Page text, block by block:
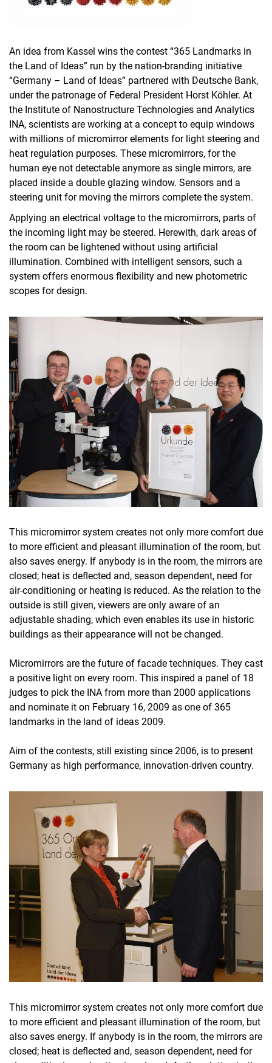
An idea from Kassel wins the contest “365 Landmarks in
the Land of Ideas” run by the nation-branding initiative
“Germany – Land of Ideas” partnered with Deutsche Bank,
under the patronage of Federal President Horst Köhler. At
the Institute of Nanostructure Technologies and Analytics
INA, scientists are working at a concept to equip windows
with millions of micromirror elements for light steering and
heat regulation purposes. These micromirrors, for the
human eye not detectable anymore as single mirrors, are
placed inside a double glazing window. Sensors and a
steering unit for moving the mirrors complete the system.
Applying an electrical voltage to the micromirrors, parts of
the incoming light may be steered. Herewith, dark areas of
the room can be lightened without using artificial
illumination. Combined with intelligent sensors, such a
system offers enormous flexibility and new photometric
scopes for design.
This micromirror system creates not only more comfort due
to more efficient and pleasant illumination of the room, but
also saves energy. If anybody is in the room, the mirrors are
closed; heat is deflected and, season dependent, need for
air-conditioning or heating is reduced. As the relation to the
outside is still given, viewers are only aware of an
adjustable shading, which even enables its use in historic
buildings as their appearance will not be changed.
Micromirrors are the future of facade techniques. They cast
a positive light on every room. This inspired a panel of 18
judges to pick the INA from more than 2000 applications
and nominate it on February 16, 2009 as one of 365
landmarks in the land of ideas 2009.
Aim of the contests, still existing since 2006, is to present
Germany as high performance, innovation-driven country.
This micromirror system creates not only more comfort due
to more efficient and pleasant illumination of the room, but
also saves energy. If anybody is in the room, the mirrors are
closed; heat is deflected and, season dependent, need for